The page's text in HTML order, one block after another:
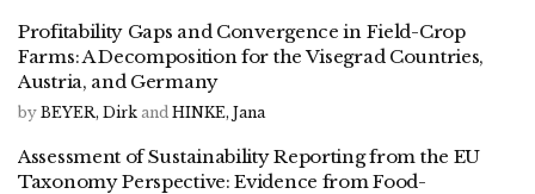
Profitability Gaps and Convergence in Field-Crop
Farms: A Decomposition for the Visegrad Countries,
Austria, and Germany
by BEYER, Dirk and HINKE, Jana
Assessment of Sustainability Reporting from the EU
Taxonomy Perspective: Evidence from Food-